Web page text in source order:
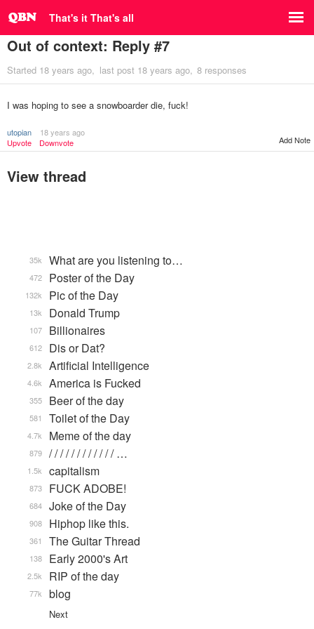
That's it That's all
Out of context: Reply #7
Started 18 years ago last post 18 years ago 8 responses
I was hoping to see a snowboarder die, fuck!
utopian
18 years ago
Upvote
Downvote Add Note
View thread
What are you listening to…
35k
Poster of the Day
472
Pic of the Day
132k
Donald Trump
13k
Billionaires
107
Dis or Dat?
612
Artificial Intelligence
2.8k
America is Fucked
4.6k
Beer of the day
355
Toilet of the Day
581
Meme of the day
4.7k
/ / / / / / / / / / / / …
879
capitalism
1.5k
FUCK ADOBE!
873
Joke of the Day
684
Hiphop like this.
908
The Guitar Thread
361
Early 2000's Art
138
RIP of the day
2.5k
blog
77k
Next